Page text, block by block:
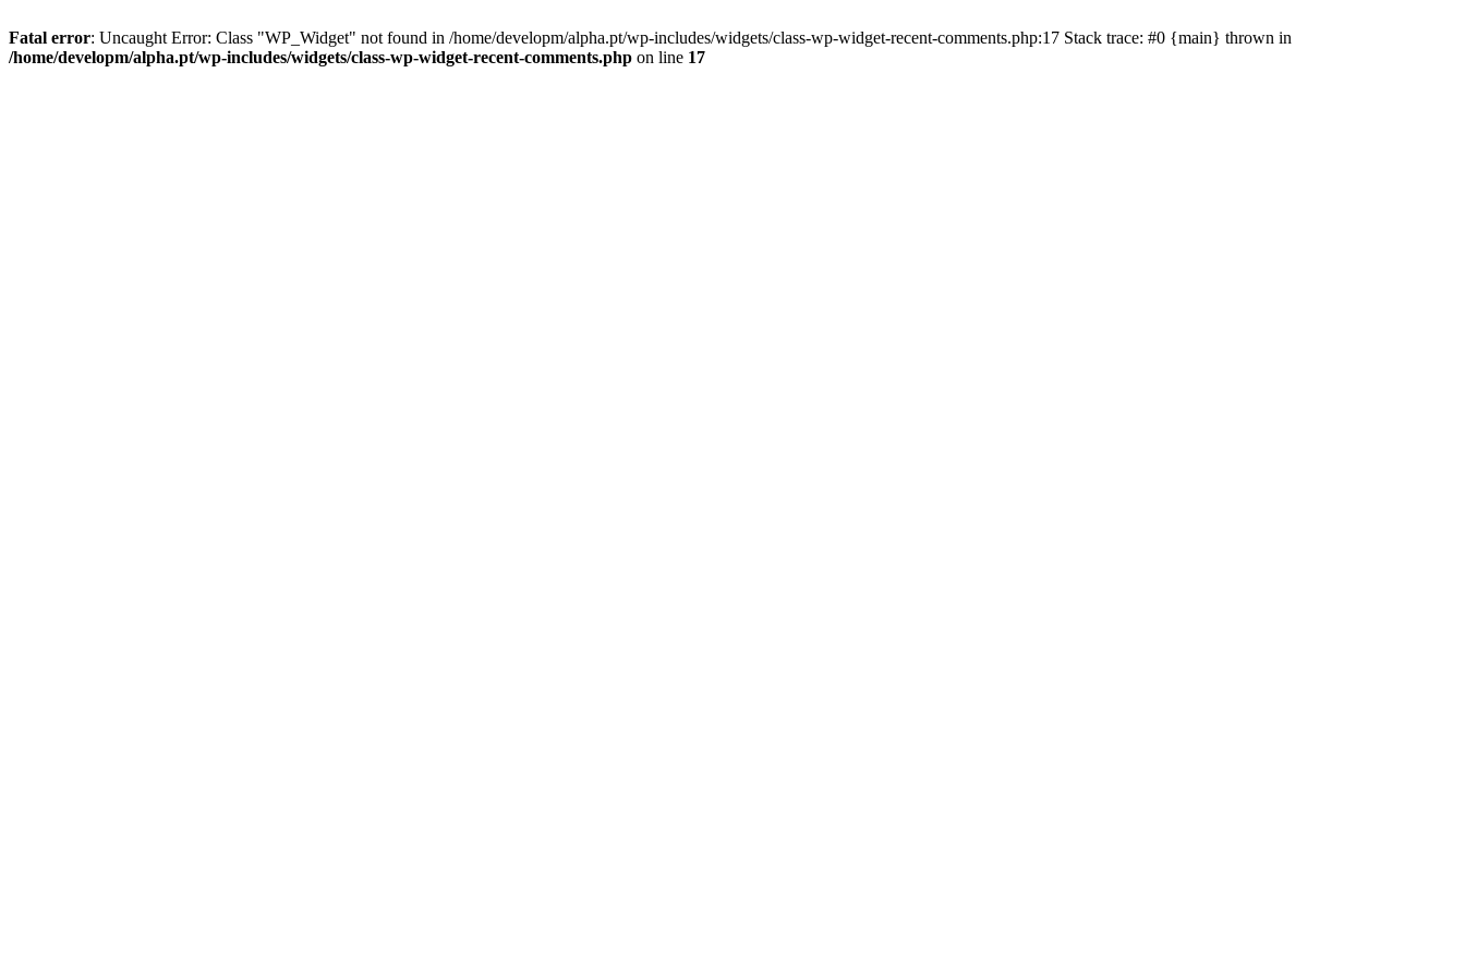
Fatal error: Uncaught Error: Class "WP_Widget" not found in /home/developm/alpha.pt/wp-includes/widgets/class-wp-widget-recent-comments.php:17 Stack trace: #0 {main} thrown in
/home/developm/alpha.pt/wp-includes/widgets/class-wp-widget-recent-comments.php on line 17